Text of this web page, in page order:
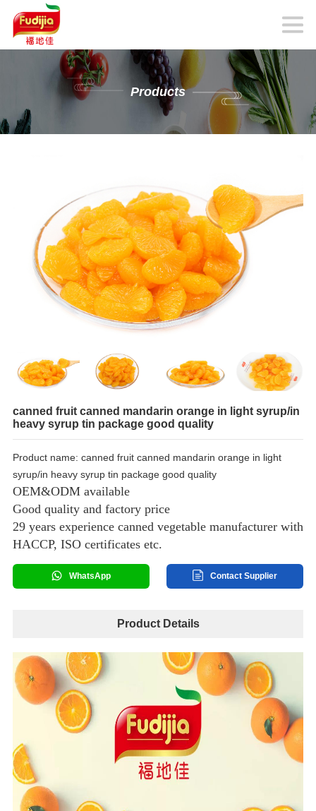
Products
canned fruit canned mandarin orange in light syrup/in
heavy syrup tin package good quality
Product name: canned fruit canned mandarin orange in light
syrup/in heavy syrup tin package good quality
OEM&ODM available
Good quality and factory price
29 years experience canned vegetable manufacturer with
HACCP, ISO certificates etc.
WhatsApp Contact Supplier
Product Details